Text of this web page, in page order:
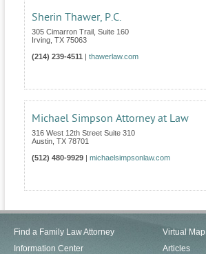
Sherin Thawer, P.C.
305 Cimarron Trail, Suite 160
Irving TX 75063
(214) 239-4511
thawerlaw.com
Michael Simpson Attorney at Law
316 West 12th Street Suite 310
Austin TX 78701
(512) 480-9929
michaelsimpsonlaw.com
Find a Family Law Attorney
Information Center
Virtual Map
Articles